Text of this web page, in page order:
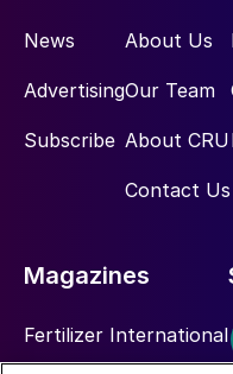
News
Advertising
Subscribe
About Us
Our Team
About CRU
Contact Us
Magazines
Fertilizer International